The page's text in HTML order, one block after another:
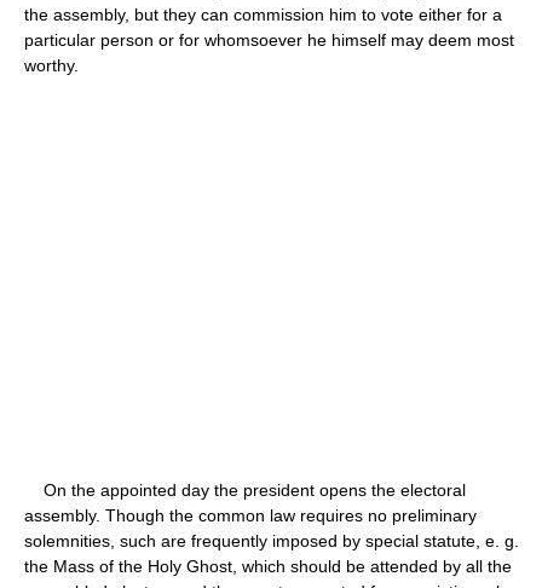
the assembly, but they can commission him to vote either for a
particular person or for whomsoever he himself may deem most
worthy.
On the appointed day the president opens the electoral
assembly. Though the common law requires no preliminary
solemnities, such are frequently imposed by special statute, e. g.
the Mass of the Holy Ghost, which should be attended by all the